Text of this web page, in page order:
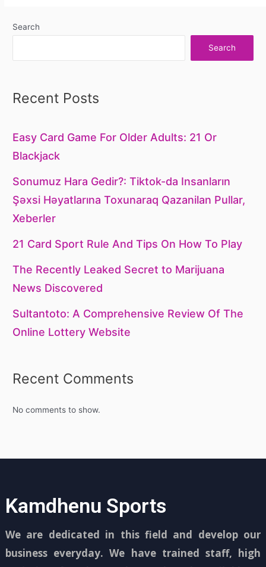
Search
Search
Recent Posts
Easy Card Game For Older Adults: 21 Or
Blackjack
Sonumuz Hara Gedir?: Tiktok-da Insanların
Şəxsi Həyatlarına Toxunaraq Qazanilan Pullar,
Xeberler
21 Card Sport Rule And Tips On How To Play
The Recently Leaked Secret to Marijuana
News Discovered
Sultantoto: A Comprehensive Review Of The
Online Lottery Website
Recent Comments
No comments to show.
Kamdhenu Sports
We are dedicated in this field and develop our
business everyday. We have trained staff, high